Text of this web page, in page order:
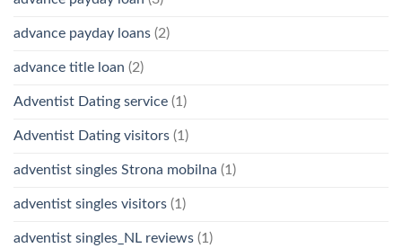
advance payday loans (2)
advance title loan (2)
Adventist Dating service (1)
Adventist Dating visitors (1)
adventist singles Strona mobilna (1)
adventist singles visitors (1)
adventist singles_NL reviews (1)